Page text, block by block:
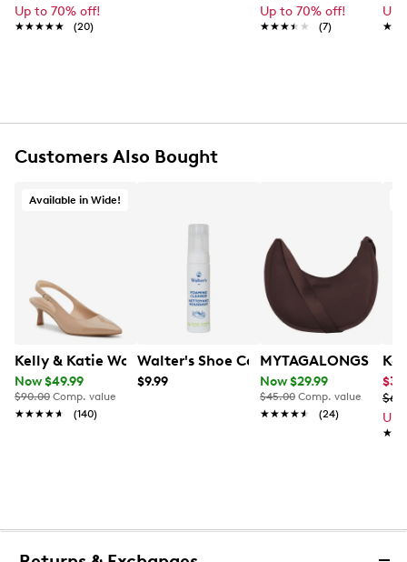
Up to 70% off!
★★★★★
★★★★★ (20)
Up to 70% off!
★★★★★
★★★★★ (7)
Up
Customers Also Bought
Available in Wide!
Kelly & Katie Women's Jamet Wide Width Slingback
Now $49.99
$90.00 Comp. value
★★★★★
★★★★★ (140)
Walter's Shoe Care All Purpose Foam
$9.99
MYTAGALONGS
Now $29.99
$45.00 Comp. value
★★★★★
★★★★★ (24)
Up